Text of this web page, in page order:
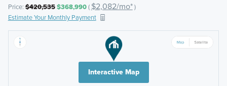
Price:$420,535$368,990( $2,082/mo*)
Estimate Your Monthly Payment
Interactive Map